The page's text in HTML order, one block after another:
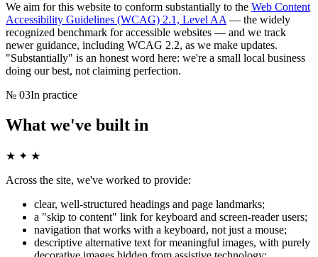
We aim for this website to conform substantially to the Web Content
Accessibility Guidelines (WCAG) 2.1, Level AA — the widely
recognized benchmark for accessible websites — and we track
newer guidance, including WCAG 2.2, as we make updates.
"Substantially" is an honest word here: we're a small local business
doing our best, not claiming perfection.
№ 03In practice
What we've built in
★ ✦ ★
Across the site, we've worked to provide:
clear, well-structured headings and page landmarks;
a "skip to content" link for keyboard and screen-reader users;
navigation that works with a keyboard, not just a mouse;
descriptive alternative text for meaningful images, with purely